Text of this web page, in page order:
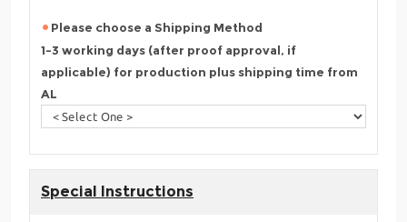
Please choose a Shipping Method
1-3 working days (after proof approval, if
applicable) for production plus shipping time from
AL
Special Instructions